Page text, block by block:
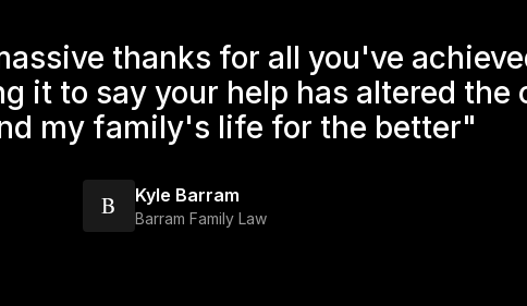
thanks for all you've
it to say your help has altered the
my family's life for the better"
B Kyle Barram
Barram Family Law